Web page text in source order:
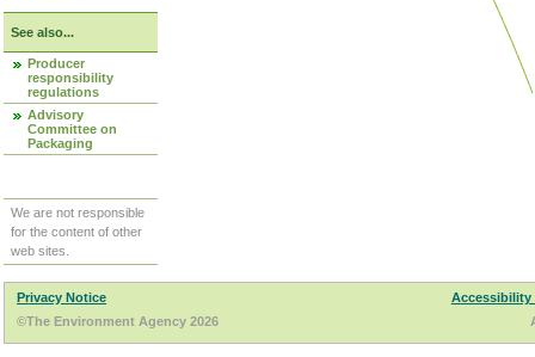
See also...
Producer
responsibility
regulations
Advisory
Committee on
Packaging
We are not responsible
for the content of other
web sites.
Privacy Notice
Accessibility
©The Environment Agency 2026